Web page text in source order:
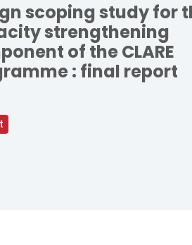
scoping study for
strengthening
of the CLARE
: final report